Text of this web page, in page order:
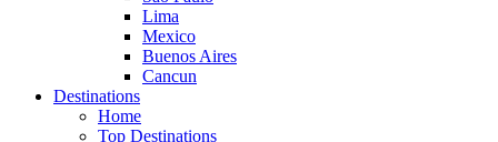
Lima
Mexico
Buenos Aires
Cancun
Destinations
Home
Top Destinations